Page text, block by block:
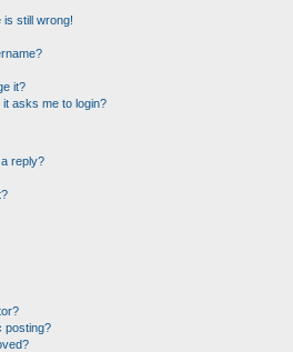
is still wrong!
it?
asks me to login?
reply?
posting?